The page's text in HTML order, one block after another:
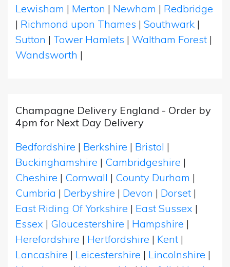
Lewisham | Merton | Newham | Redbridge
| Richmond upon Thames | Southwark |
Sutton | Tower Hamlets | Waltham Forest |
Wandsworth |
Champagne Delivery England - Order by
4pm for Next Day Delivery
Bedfordshire | Berkshire | Bristol |
Buckinghamshire | Cambridgeshire |
Cheshire | Cornwall | County Durham |
Cumbria | Derbyshire | Devon | Dorset |
East Riding Of Yorkshire | East Sussex |
Essex | Gloucestershire | Hampshire |
Herefordshire | Hertfordshire | Kent |
Lancashire | Leicestershire | Lincolnshire |